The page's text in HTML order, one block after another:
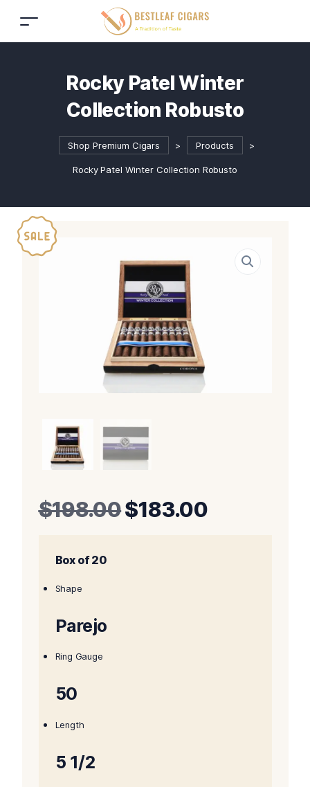
Rocky Patel Winter
Collection Robusto
Shop Premium Cigars > Products >
Rocky Patel Winter Collection Robusto
$198.00Original
$183.00Current
Box of 20
Shape
Parejo
Ring Gauge
50
Length
5 1/2